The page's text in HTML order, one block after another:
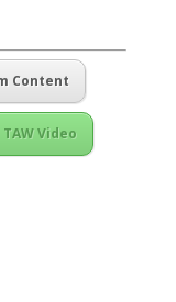
Content
Video